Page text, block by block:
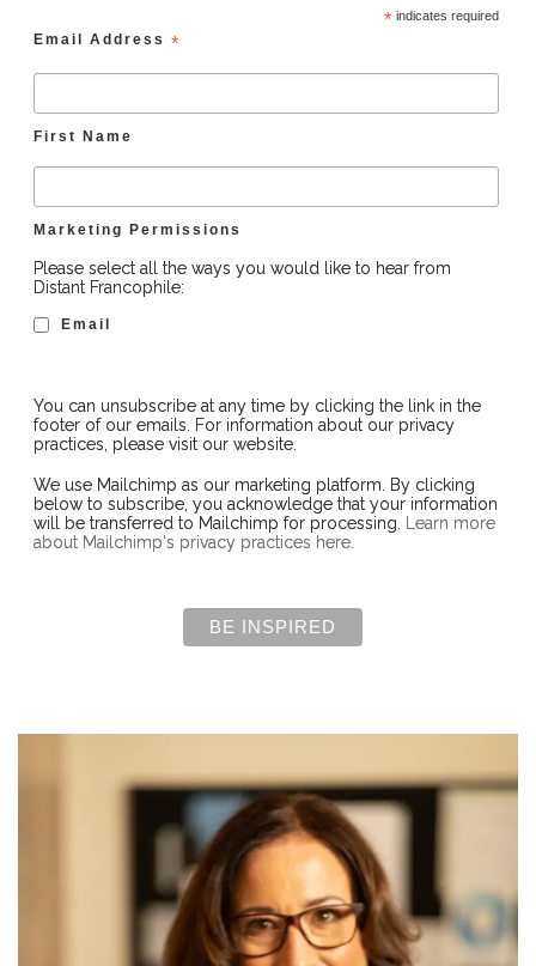
*indicates required
Email Address *
First Name
Marketing Permissions
Please select all the ways you would like to hear from
Distant Francophile:
Email
You can unsubscribe at any time by clicking the link in the
footer of our emails. For information about our privacy
practices, please visit our website.
We use Mailchimp as our marketing platform. By clicking
below to subscribe, you acknowledge that your information
will be transferred to Mailchimp for processing.
Learn more
about Mailchimp's privacy practices here.